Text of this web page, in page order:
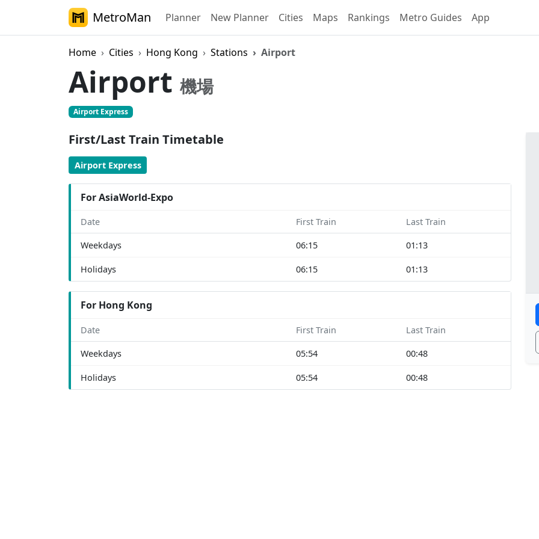
MetroMan Planner New Planner Cities Maps Rankings Metro Guides App
Home Cities Hong Kong Stations Airport
Airport 機場
Airport Express
First/Last Train Timetable
Airport Express
For AsiaWorld-Expo
Date First Train Last Train
Weekdays 06:15 01:13
Holidays 06:15 01:13
For Hong Kong
Date First Train Last Train
Weekdays 05:54 00:48
Holidays 05:54 00:48